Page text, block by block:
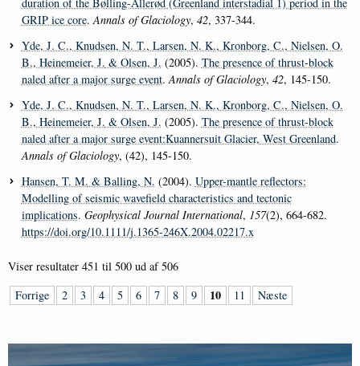
GRIP ice core.Annals of Glaciology, 42, 337-344.
Yde, J. C., Knudsen, N. T., Larsen, N. K., Kronborg, C., Nielsen, O.
B., Heinemeier, J. & Olsen, J. (2005). The presence of thrust-block
naled after a major surge event.Annals of Glaciology, 42, 145-150.
Yde, J. C., Knudsen, N. T., Larsen, N. K., Kronborg, C., Nielsen, O.
B., Heinemeier, J. & Olsen, J. (2005). The presence of thrust-block
naled after a major surge event:Kuannersuit Glacier, West Greenland.
Annals of Glaciology, (42), 145-150.
Hansen, T. M. & Balling, N. (2004). Upper-mantle reflectors:
Modelling of seismic wavefield characteristics and tectonic
implications. Geophysical Journal International, 157(2), 664-682.
https://doi.org/10.1111/j.1365-246X.2004.02217.x
Viser resultater 451 til 500 ud af506
Forrige
2 3 4 5 6 7 8 9 10 11 Næste